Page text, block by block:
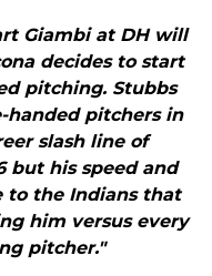
Giambi at DH will
decides to start
pitching. Stubbs
handed pitchers in
slash line of
but his speed and
to the Indians that
him versus every
pitcher."